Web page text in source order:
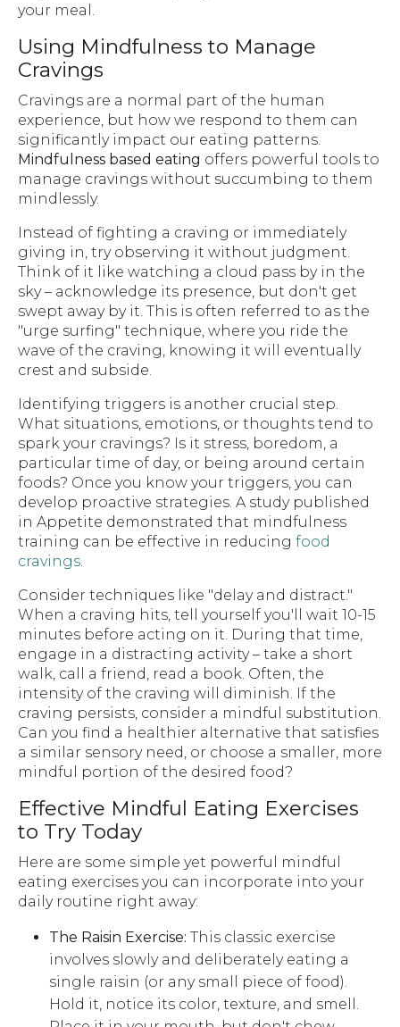
your meal.
Using Mindfulness to Manage
Cravings
Cravings are a normal part of the human
experience, but how we respond to them can
significantly impact our eating patterns.
Mindfulness based eating offers powerful tools to
manage cravings without succumbing to them
mindlessly.
Instead of fighting a craving or immediately
giving in, try observing it without judgment.
Think of it like watching a cloud pass by in the
sky – acknowledge its presence, but don't get
swept away by it. This is often referred to as the
"urge surfing" technique, where you ride the
wave of the craving, knowing it will eventually
crest and subside.
Identifying triggers is another crucial step.
What situations, emotions, or thoughts tend to
spark your cravings? Is it stress, boredom, a
particular time of day, or being around certain
foods? Once you know your triggers, you can
develop proactive strategies. A study published
in Appetite demonstrated that mindfulness
training can be effective in reducing food
cravings.
Consider techniques like "delay and distract."
When a craving hits, tell yourself you'll wait 10-15
minutes before acting on it. During that time,
engage in a distracting activity – take a short
walk, call a friend, read a book. Often, the
intensity of the craving will diminish. If the
craving persists, consider a mindful substitution.
Can you find a healthier alternative that satisfies
a similar sensory need, or choose a smaller, more
mindful portion of the desired food?
Effective Mindful Eating Exercises
to Try Today
Here are some simple yet powerful mindful
eating exercises you can incorporate into your
daily routine right away:
The Raisin Exercise: This classic exercise
involves slowly and deliberately eating a
single raisin (or any small piece of food).
Hold it, notice its color, texture, and smell.